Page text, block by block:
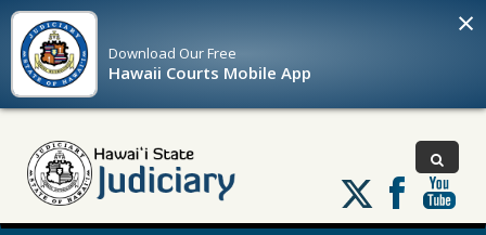
Download OurFree
Hawaii Courts Mobile App
×
Follow
us
on